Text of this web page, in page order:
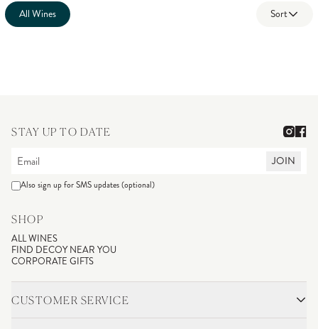
All Wines Sort
STAY UP TO DATE
JOIN
Also sign up for SMS updates (optional)
SHOP
ALL WINES
FIND DECOY NEAR YOU
CORPORATE GIFTS
CUSTOMER SERVICE